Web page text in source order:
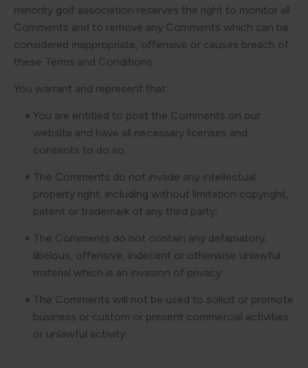
minority golf association reserves the right to monitor all
Comments and to remove any Comments which can be
considered inappropriate, offensive or causes breach of
these Terms and Conditions.
You warrant and represent that:
You are entitled to post the Comments on our
website and have all necessary licenses and
consents to do so;
The Comments do not invade any intellectual
property right, including without limitation copyright,
patent or trademark of any third party;
The Comments do not contain any defamatory,
libelous, offensive, indecent or otherwise unlawful
material which is an invasion of privacy
The Comments will not be used to solicit or promote
business or custom or present commercial activities
or unlawful activity.